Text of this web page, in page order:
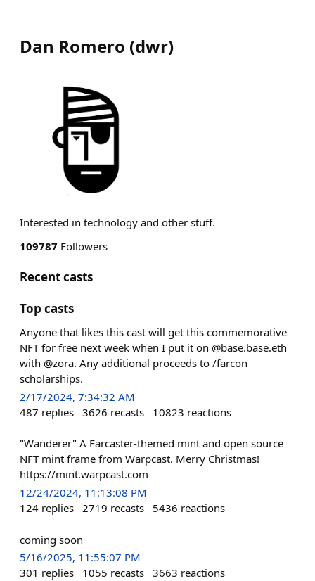
Dan Romero (dwr)
Interested in technology and other stuff.
109787 Followers
Recent casts
Top casts
Anyone that likes this cast will get this commemorative
NFT for free next week when I put it on @base.base.eth
with @zora. Any additional proceeds to /farcon
scholarships.
2/17/2024, 7:34:32 AM
487 replies 3626 recasts 10823 reactions
"Wanderer" A Farcaster-themed mint and open source
NFT mint frame from Warpcast. Merry Christmas!
https://mint.warpcast.com
12/24/2024, 11:13:08 PM
124 replies 2719 recasts 5436 reactions
coming soon
5/16/2025, 11:55:07 PM
301 replies 1055 recasts 3663 reactions